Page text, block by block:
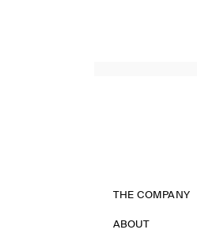
THE COMPANY
ABOUT